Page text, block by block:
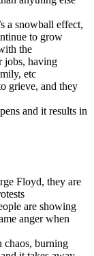
a snowball effect,
to grow
the
jobs, having
etc
grieve, and they
and it results in
Floyd, they are
are showing
anger when
chaos, burning